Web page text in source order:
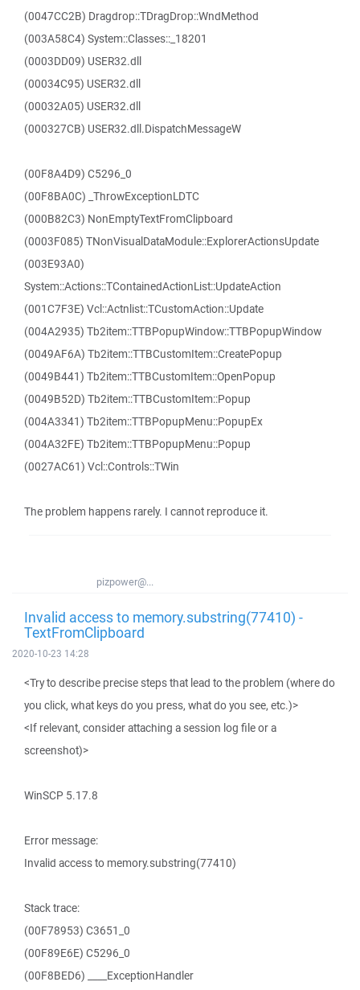
(0047CC2B) Dragdrop::TDragDrop::WndMethod
(003A58C4) System::Classes::_18201
(0003DD09) USER32.dll
(00034C95) USER32.dll
(00032A05) USER32.dll
(000327CB) USER32.dll.DispatchMessageW
(00F8A4D9) C5296_0
(00F8BA0C) _ThrowExceptionLDTC
(000B82C3) NonEmptyTextFromClipboard
(0003F085) TNonVisualDataModule::ExplorerActionsUpdate
(003E93A0)
System::Actions::TContainedActionList::UpdateAction
(001C7F3E) Vcl::Actnlist::TCustomAction::Update
(004A2935) Tb2item::TTBPopupWindow::TTBPopupWindow
(0049AF6A) Tb2item::TTBCustomItem::CreatePopup
(0049B441) Tb2item::TTBCustomItem::OpenPopup
(0049B52D) Tb2item::TTBCustomItem::Popup
(004A3341) Tb2item::TTBPopupMenu::PopupEx
(004A32FE) Tb2item::TTBPopupMenu::Popup
(0027AC61) Vcl::Controls::TWin
The problem happens rarely. I cannot reproduce it.
pizpower@...
Invalid access to memory.substring(77410) -
TextFromClipboard
2020-10-23 14:28
<Try to describe precise steps that lead to the problem (where do
you click, what keys do you press, what do you see, etc.)>
<If relevant, consider attaching a session log file or a
screenshot)>
WinSCP 5.17.8
Error message:
Invalid access to memory.substring(77410)
Stack trace:
(00F78953) C3651_0
(00F89E6E) C5296_0
(00F8BED6) ____ExceptionHandler